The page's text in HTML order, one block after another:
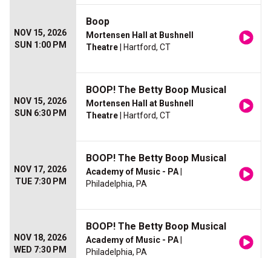
NOV 15, 2026
SUN 1:00 PM
Boop
Mortensen Hall at Bushnell
Theatre | Hartford, CT
NOV 15, 2026
SUN 6:30 PM
BOOP! The Betty Boop Musical
Mortensen Hall at Bushnell
Theatre | Hartford, CT
NOV 17, 2026
TUE 7:30 PM
BOOP! The Betty Boop Musical
Academy of Music - PA
Philadelphia, PA
NOV 18, 2026
WED 7:30 PM
BOOP! The Betty Boop Musical
Academy of Music - PA
Philadelphia, PA